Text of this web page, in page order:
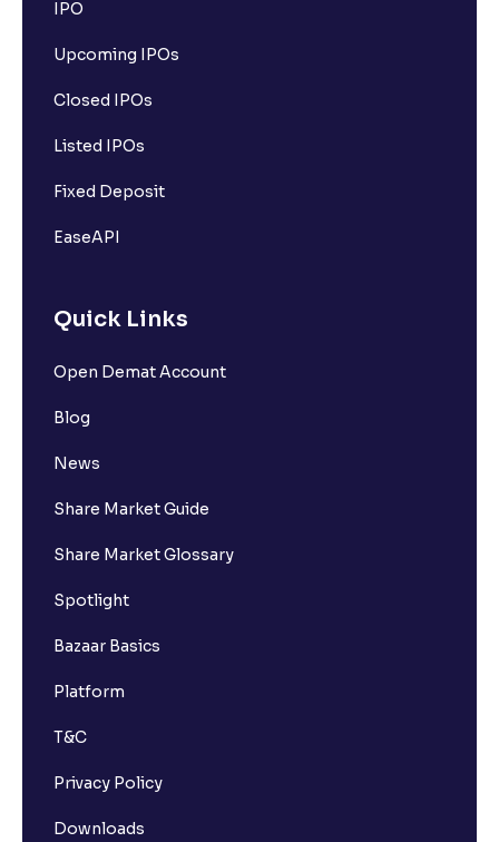
IPO
Upcoming IPOs
Closed IPOs
Listed IPOs
Fixed Deposit
EaseAPI
Quick Links
Open Demat Account
Blog
News
Share Market Guide
Share Market Glossary
Spotlight
Bazaar Basics
Platform
T&C
Privacy Policy
Downloads